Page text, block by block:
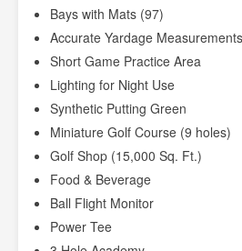
Bays with Mats (97)
Accurate Yardage
Short Game Practice Area
Lighting for Night Use
Synthetic Putting Green
Miniature Golf Course (9 holes)
Golf Shop (15,000 Sq. Ft.)
Food & Beverage
Ball Flight Monitor
Power Tee